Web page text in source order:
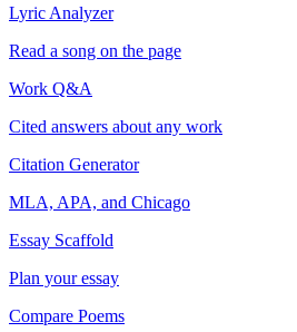
Lyric Analyzer
Read a song on the page
Work Q&A
Cited answers about any work
Citation Generator
MLA, APA, and Chicago
Essay Scaffold
Plan your essay
Compare Poems